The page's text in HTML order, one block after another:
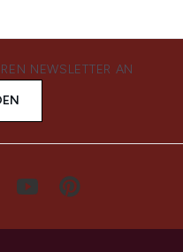
NEWSLETTER AN